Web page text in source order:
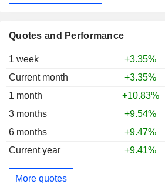
Quotes and Performance
1 week
+3.35%
Current month
+3.35%
1 month
+10.83%
3 months
+9.54%
6 months
+9.47%
Current year
+9.41%
More quotes